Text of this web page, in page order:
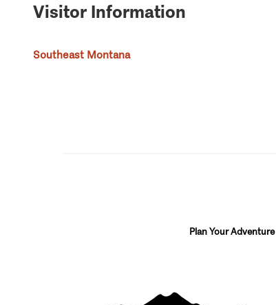
Visitor Information
Southeast Montana
Plan Your Adventure